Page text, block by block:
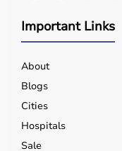
Wheelchairs
Nebulizers
Patient Monitors
ECGMachines
Medical
Important Links
About
Blogs
Cities
Hospitals
Sale